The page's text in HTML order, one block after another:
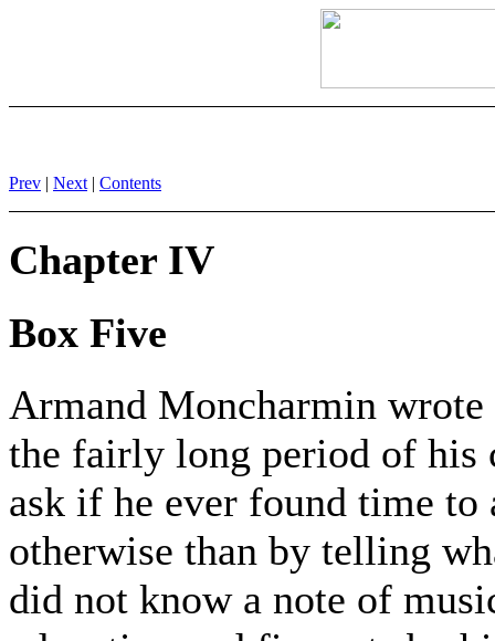
Prev | Next | Contents
Chapter IV
Box Five
Armand Moncharmin
the fairly long period of his
ask if he ever found time to
otherwise than by telling
did not know a note of